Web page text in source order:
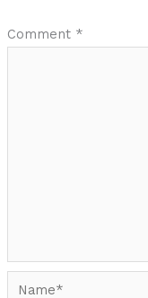
Comment *
Name*